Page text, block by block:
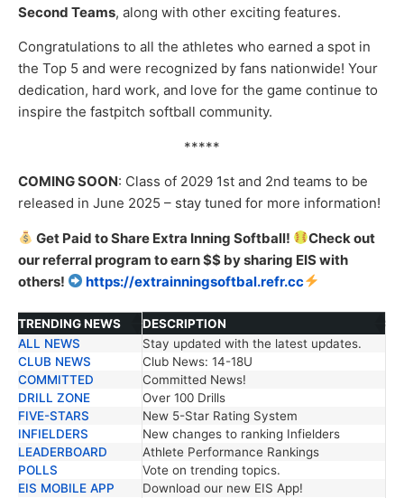
Second Teams, along with other exciting features.
Congratulations to all the athletes who earned a spot in
the Top 5 and were recognized by fans nationwide! Your
dedication, hard work, and love for the game continue to
inspire the fastpitch softball community.
*****
COMING SOON: Class of 2029 1st and 2nd teams to be
released in June 2025 – stay tuned for more information!
Get Paid to Share Extra Inning Softball!
Check out
our referral program to earn $$ by sharing EIS with
others!
https://extrainningsoftbal.refr.cc
TRENDING NEWS
DESCRIPTION
TRENDING NEWS
DESCRIPTION
ALL NEWS
Stay updated with the latest updates.
CLUB NEWS
Club News: 14-18U
COMMITTED
Committed News!
DRILL ZONE
Over 100 Drills
FIVE-STARS
New 5-Star Rating System
INFIELDERS
New changes to ranking Infielders
LEADERBOARD
Athlete Performance Rankings
POLLS
Vote on trending topics.
EIS MOBILE APP
Download our new EIS App!